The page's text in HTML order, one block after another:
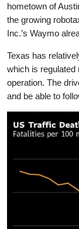
hometown of
the growing
Inc.’s Waymo
Texas has
which is regulated
operation. The
and be able to